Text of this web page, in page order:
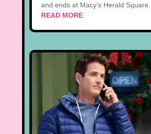
and ends at Macy’s Herald Square...
READ MORE